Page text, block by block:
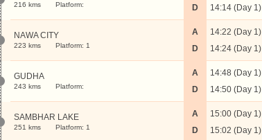
216 kms Platform:
D
14:14 (Day 1)
NAWA CITY
223 kms Platform: 1
A
D
14:22 (Day 1)
14:24 (Day 1)
GUDHA
243 kms Platform:
A
D
14:48 (Day 1)
14:50 (Day 1)
SAMBHAR LAKE
251 kms Platform: 1
A
D
15:00 (Day 1)
15:02 (Day 1)